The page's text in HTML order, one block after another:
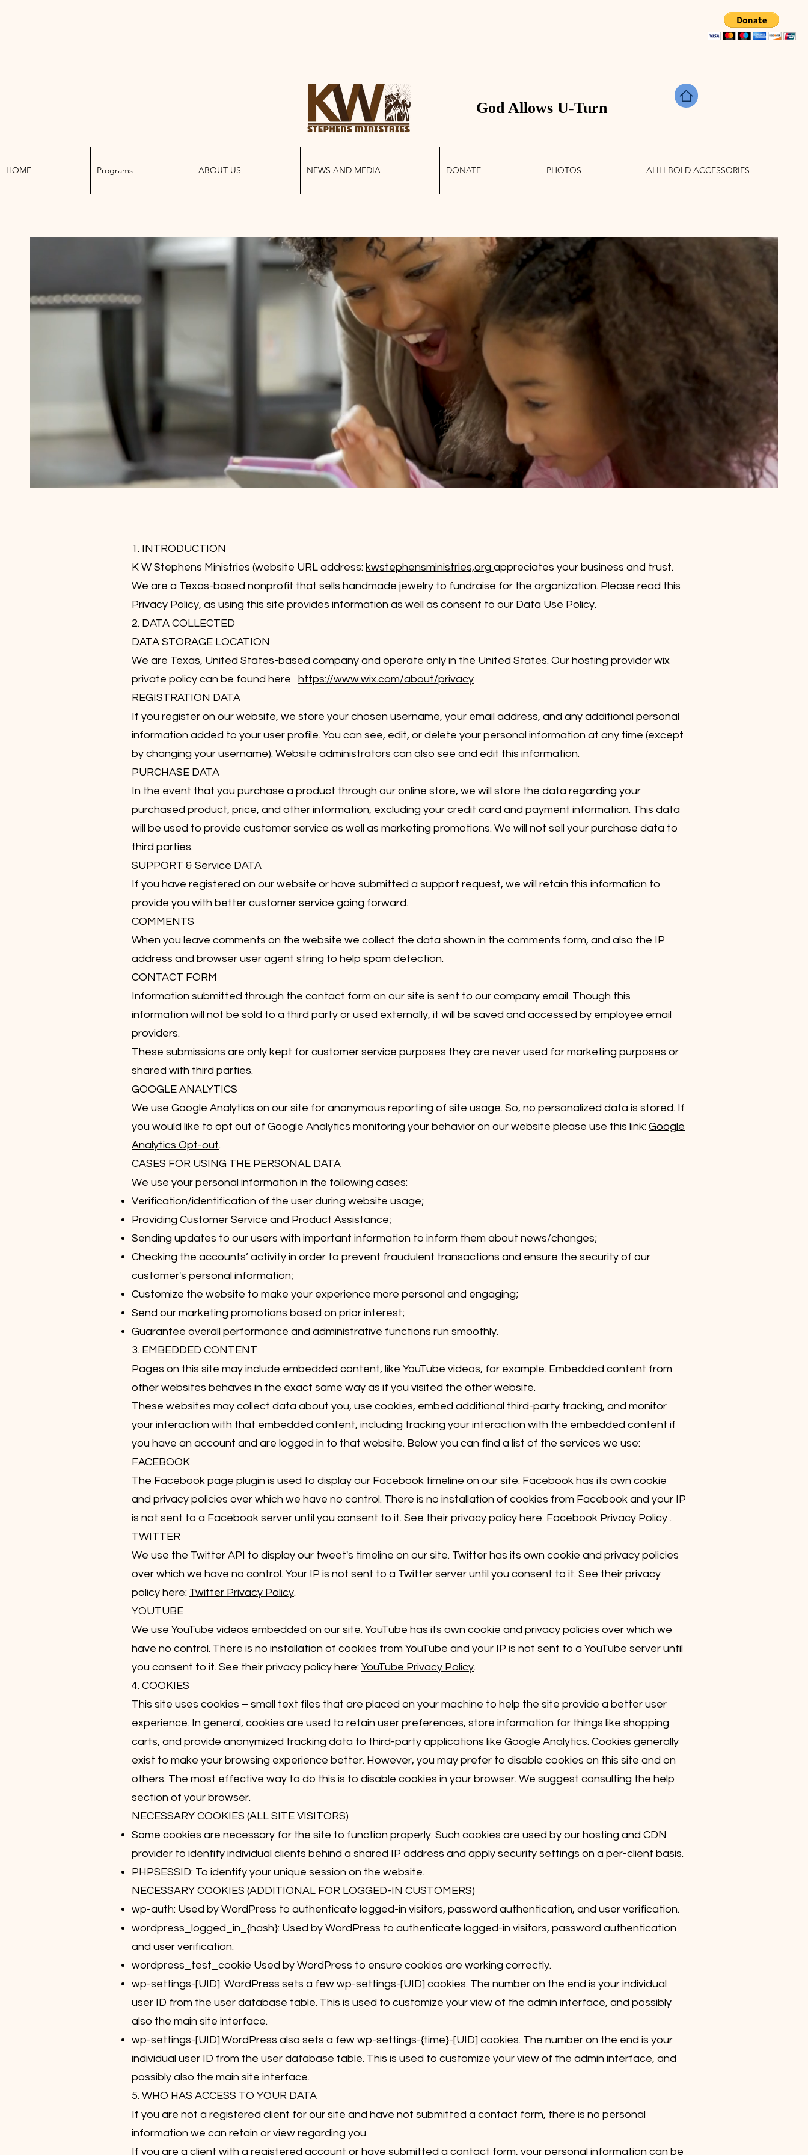
God Allows U-Turn
HOME Programs ABOUT US NEWS AND MEDIA DONATE PHOTOS ALILI BOLD ACCESSORIES
1. INTRODUCTION
K W Stephens Ministries (website URL address: kwstephensministries,org appreciates your business and trust.
We are a Texas-based nonprofit that sells handmade jewelry to fundraise for the organization. Please read this
Privacy Policy, as using this site provides information as well as consent to our Data Use Policy.
2. DATA COLLECTED
DATA STORAGE LOCATION
We are Texas, United States-based company and operate only in the United States. Our hosting provider wix
private policy can be found here https://www.wix.com/about/privacy
REGISTRATION DATA
If you register on our website, we store your chosen username, your email address, and any additional personal
information added to your user profile. You can see, edit, or delete your personal information at any time (except
by changing your username). Website administrators can also see and edit this information.
PURCHASE DATA
In the event that you purchase a product through our online store, we will store the data regarding your
purchased product, price, and other information, excluding your credit card and payment information. This data
will be used to provide customer service as well as marketing promotions. We will not sell your purchase data to
third parties.
SUPPORT & Service DATA
If you have registered on our website or have submitted a support request, we will retain this information to
provide you with better customer service going forward.
COMMENTS
When you leave comments on the website we collect the data shown in the comments form, and also the IP
address and browser user agent string to help spam detection.
CONTACT FORM
Information submitted through the contact form on our site is sent to our company email. Though this
information will not be sold to a third party or used externally, it will be saved and accessed by employee email
providers.
These submissions are only kept for customer service purposes they are never used for marketing purposes or
shared with third parties.
GOOGLE ANALYTICS
We use Google Analytics on our site for anonymous reporting of site usage. So, no personalized data is stored. If
you would like to opt out of Google Analytics monitoring your behavior on our website please use this link: Google
Analytics Opt-out.
CASES FOR USING THE PERSONAL DATA
We use your personal information in the following cases:
Verification/identification of the user during website usage;
Providing Customer Service and Product Assistance;
Sending updates to our users with important information to inform them about news/changes;
Checking the accounts’ activity in order to prevent fraudulent transactions and ensure the security of our
customer's personal information;
Customize the website to make your experience more personal and engaging;
Send our marketing promotions based on prior interest;
Guarantee overall performance and administrative functions run smoothly.
3. EMBEDDED CONTENT
Pages on this site may include embedded content, like YouTube videos, for example. Embedded content from
other websites behaves in the exact same way as if you visited the other website.
These websites may collect data about you, use cookies, embed additional third-party tracking, and monitor
your interaction with that embedded content, including tracking your interaction with the embedded content if
you have an account and are logged in to that website. Below you can find a list of the services we use:
FACEBOOK
The Facebook page plugin is used to display our Facebook timeline on our site. Facebook has its own cookie
and privacy policies over which we have no control. There is no installation of cookies from Facebook and your IP
is not sent to a Facebook server until you consent to it. See their privacy policy here: Facebook Privacy Policy .
TWITTER
We use the Twitter API to display our tweet's timeline on our site. Twitter has its own cookie and privacy policies
over which we have no control. Your IP is not sent to a Twitter server until you consent to it. See their privacy
policy here: Twitter Privacy Policy.
YOUTUBE
We use YouTube videos embedded on our site. YouTube has its own cookie and privacy policies over which we
have no control. There is no installation of cookies from YouTube and your IP is not sent to a YouTube server until
you consent to it. See their privacy policy here: YouTube Privacy Policy.
4. COOKIES
This site uses cookies – small text files that are placed on your machine to help the site provide a better user
experience. In general, cookies are used to retain user preferences, store information for things like shopping
carts, and provide anonymized tracking data to third-party applications like Google Analytics. Cookies generally
exist to make your browsing experience better. However, you may prefer to disable cookies on this site and on
others. The most effective way to do this is to disable cookies in your browser. We suggest consulting the help
section of your browser.
NECESSARY COOKIES (ALL SITE VISITORS)
Some cookies are necessary for the site to function properly. Such cookies are used by our hosting and CDN
provider to identify individual clients behind a shared IP address and apply security settings on a per-client basis.
PHPSESSID: To identify your unique session on the website.
NECESSARY COOKIES (ADDITIONAL FOR LOGGED-IN CUSTOMERS)
wp-auth: Used by WordPress to authenticate logged-in visitors, password authentication, and user verification.
wordpress_logged_in_{hash}: Used by WordPress to authenticate logged-in visitors, password authentication
and user verification.
wordpress_test_cookie Used by WordPress to ensure cookies are working correctly.
wp-settings-[UID]: WordPress sets a few wp-settings-[UID] cookies. The number on the end is your individual
user ID from the user database table. This is used to customize your view of the admin interface, and possibly
also the main site interface.
wp-settings-[UID]:WordPress also sets a few wp-settings-{time}-[UID] cookies. The number on the end is your
individual user ID from the user database table. This is used to customize your view of the admin interface, and
possibly also the main site interface.
5. WHO HAS ACCESS TO YOUR DATA
If you are not a registered client for our site and have not submitted a contact form, there is no personal
information we can retain or view regarding you.
If you are a client with a registered account or have submitted a contact form, your personal information can be